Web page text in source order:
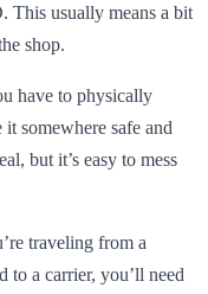
This usually means a bit
shop.
have to physically
somewhere safe and
but it’s easy to mess
traveling from a
to a carrier, you’ll need